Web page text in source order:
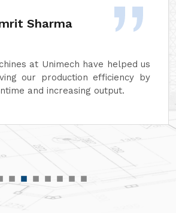
Aggarwal
have faith in the hardiness of its
and minimum maintenance so
can continue smoothly.